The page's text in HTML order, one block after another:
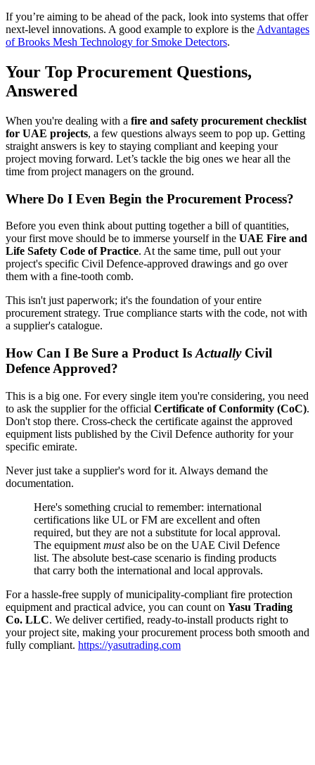
If you’re aiming to be ahead of the pack, look into systems that offer
next-level innovations. A good example to explore is the Advantages
of Brooks Mesh Technology for Smoke Detectors.
Your Top Procurement Questions,
Answered
When you're dealing with a fire and safety procurement checklist
for UAE projects, a few questions always seem to pop up. Getting
straight answers is key to staying compliant and keeping your
project moving forward. Let’s tackle the big ones we hear all the
time from project managers on the ground.
Where Do I Even Begin the Procurement Process?
Before you even think about putting together a bill of quantities,
your first move should be to immerse yourself in the UAE Fire and
Life Safety Code of Practice. At the same time, pull out your
project's specific Civil Defence-approved drawings and go over
them with a fine-tooth comb.
This isn't just paperwork; it's the foundation of your entire
procurement strategy. True compliance starts with the code, not with
a supplier's catalogue.
How Can I Be Sure a Product Is ActuallyCivil
Defence Approved?
This is a big one. For every single item you're considering, you need
to ask the supplier for the official Certificate of Conformity (CoC).
Don't stop there. Cross-check the certificate against the approved
equipment lists published by the Civil Defence authority for your
specific emirate.
Never just take a supplier's word for it. Always demand the
documentation.
Here's something crucial to remember: international
certifications like UL or FM are excellent and often
required, but they are not a substitute for local approval.
The equipment mustalso be on the UAE Civil Defence
list. The absolute best-case scenario is finding products
that carry both the international and local approvals.
For a hassle-free supply of municipality-compliant fire protection
equipment and practical advice, you can count on Yasu Trading
Co. LLC. We deliver certified, ready-to-install products right to
your project site, making your procurement process both smooth and
fully compliant. https://yasutrading.com